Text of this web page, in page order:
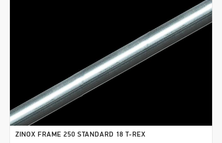
ZINOX FRAME 250 STANDARD 18 T-REX